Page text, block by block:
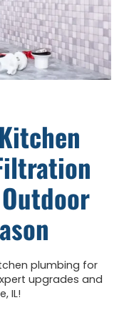
plumbing for
upgrades and
IL!